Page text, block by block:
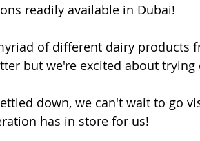
readily available in Dubai!
of different dairy products
but we're excited about
down, we can't wait to go
has in store for us!